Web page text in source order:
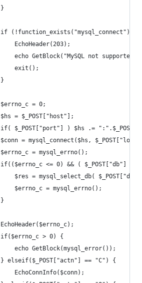
		}
		if (!function_exists("mysql_connect")) {
			EchoHeader(203);
echo GetBlock("MySQL not supported
			exit();
		}
		$errno_c = 0;
		$hs = $_POST["host"];
if( $_POST["port"] ) $hs .=
$conn = mysql_connect($hs,
		$errno_c = mysql_errno();
if(($errno_c <= 0) && ( $_POST["db"] !=
$res = mysql_select_db(
			$errno_c = mysql_errno();
		}
		EchoHeader($errno_c);
		if($errno_c > 0) {
			echo GetBlock(mysql_error());
		} elseif($_POST["actn"] == "C") {
			EchoConnInfo($conn);